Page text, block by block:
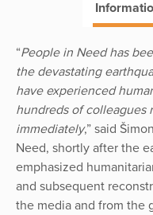
“People in Need has
the devastating
have experienced
hundreds of colleagues
immediately,” said
Need, shortly after the
emphasized
and subsequent
the media and from the